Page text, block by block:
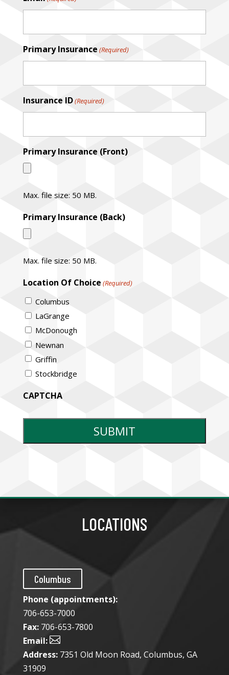
Primary Insurance (Required)
Insurance ID(Required)
Primary Insurance (Front)
Max. file size: 50 MB.
Primary Insurance (Back)
Max. file size: 50 MB.
Location Of Choice (Required)
Columbus
LaGrange
McDonough
Newnan
Griffin
Stockbridge
CAPTCHA
LOCATIONS
Columbus
Phone (appointments):
706-653-7000
Fax:706-653-7800
Email:
Address:7351 Old Moon Road, Columbus, GA
31909